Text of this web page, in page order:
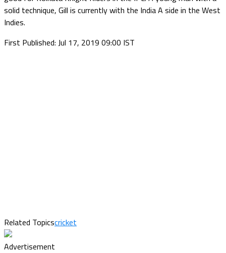
solid technique, Gill is currently with the India A side in the West
Indies.
First Published: Jul 17, 2019 09:00 IST
Related Topicscricket
Advertisement